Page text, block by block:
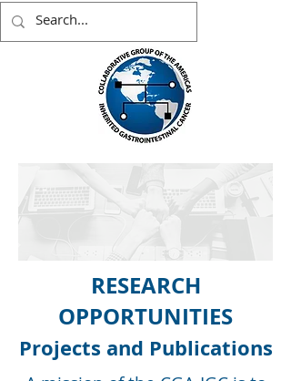
RESEARCH
OPPORTUNITIES
Projects and Publications